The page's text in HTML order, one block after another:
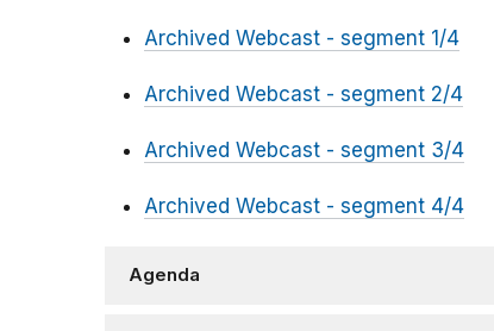
Archived Webcast - segment 1/4
Archived Webcast - segment 2/4
Archived Webcast - segment 3/4
Archived Webcast - segment 4/4
Agenda